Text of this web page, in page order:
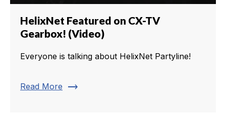
HelixNet Featured on CX-TV
Gearbox! (Video)
Everyone is talking about HelixNet Partyline!
Read More trending_flat